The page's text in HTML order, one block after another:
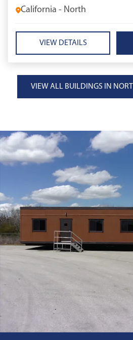
California - North
VIEW DETAILS
VIEW ALL BUILDINGS IN